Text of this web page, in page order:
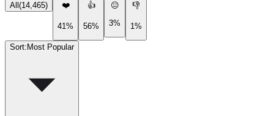
All (14,465) ❤️
41%
👍
56%
😐
3%
👎
1%
Sort: Most Popular